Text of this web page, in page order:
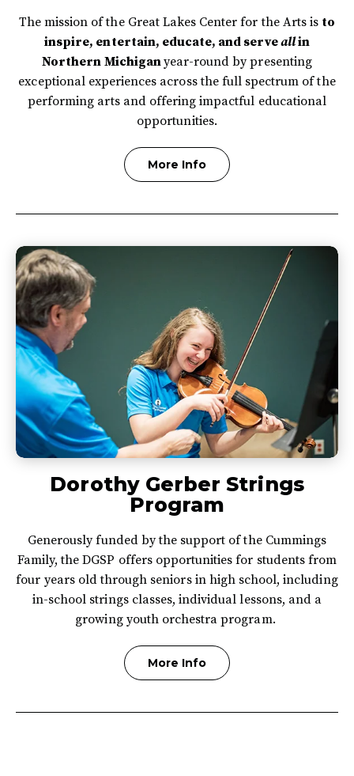
The mission of the Great Lakes Center for the Arts is to
inspire, entertain, educate, and serveallin
Northern Michiganyear-round by presenting
exceptional experiences across the full spectrum of the
performing arts and offering impactful educational
opportunities.
More Info
Dorothy Gerber Strings
Program
Generously funded by the support of the Cummings
Family, the DGSP offers opportunities for students from
four years old through seniors in high school, including
in-school strings classes, individual lessons, and a
growing youth orchestra program.
More Info